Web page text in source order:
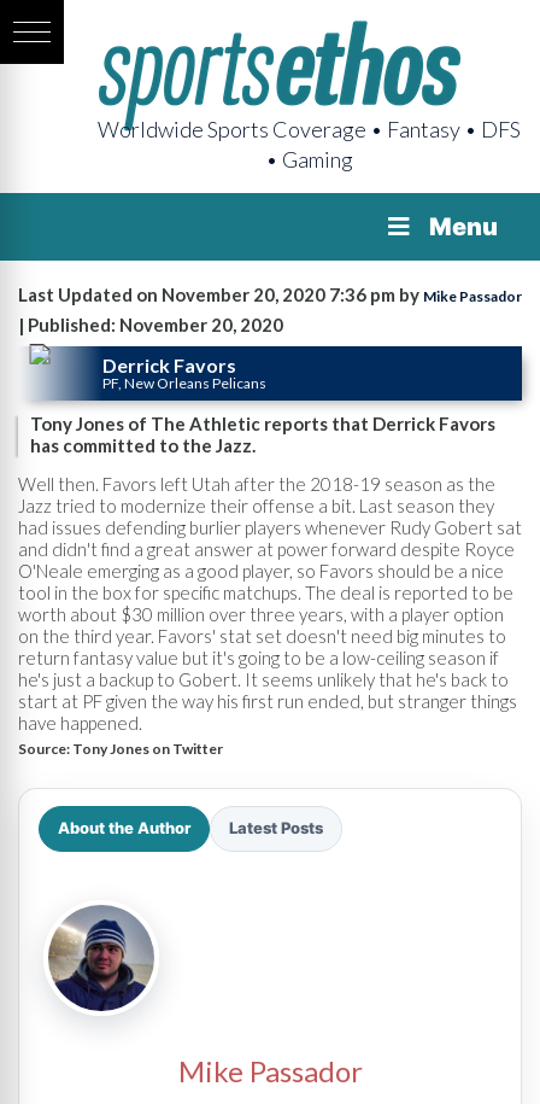
Worldwide Sports Coverage • Fantasy • DFS
• Gaming
Menu
Last Updated on November 20, 2020 7:36 pm by Mike Passador
| Published: November 20, 2020
Derrick Favors
PF, New Orleans Pelicans
Tony Jones of The Athletic reports that Derrick Favors
has committed to the Jazz.
Well then. Favors left Utah after the 2018-19 season as the
Jazz tried to modernize their offense a bit. Last season they
had issues defending burlier players whenever Rudy Gobert sat
and didn't find a great answer at power forward despite Royce
O'Neale emerging as a good player, so Favors should be a nice
tool in the box for specific matchups. The deal is reported to be
worth about $30 million over three years, with a player option
on the third year. Favors' stat set doesn't need big minutes to
return fantasy value but it's going to be a low-ceiling season if
he's just a backup to Gobert. It seems unlikely that he's back to
start at PF given the way his first run ended, but stranger things
have happened.
Source: Tony Jones on Twitter
About the Author Latest Posts
Mike Passador